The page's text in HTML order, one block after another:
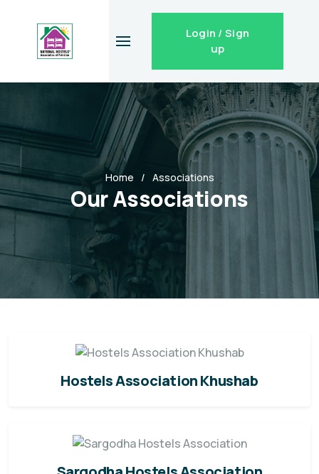
Login / Sign
up
Home Associations
Our Associations
Hostels Association Khushab